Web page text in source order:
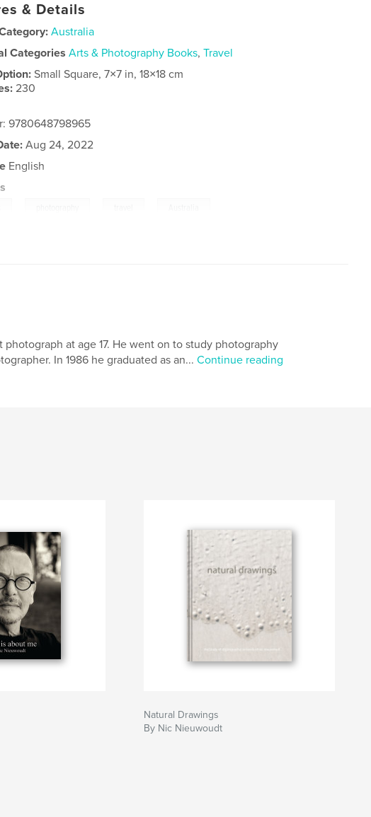
& Details
Australia
Categories Arts & Photography Books,Travel
Small Square, 7×7 in, 18×18 cm
230
9780648798965
Aug 24, 2022
English
at age 17. He went on to study photography
In 1986 he graduated as an... Continue reading
Natural Drawings
By Nic Nieuwoudt